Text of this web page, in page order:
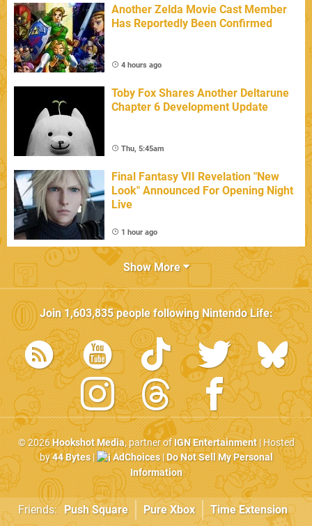
Another Zelda Movie Cast Member
Has Reportedly Been Confirmed
4 hours ago
Toby Fox Shares Another Deltarune
Chapter 6 Development Update
Thu, 5:45am
Final Fantasy VII Revelation "New
Look" Announced For Opening Night
Live
1 hour ago
Show More
Join1,603,835people followingNintendo Life:
© 2026Hookshot Media, partner ofIGN Entertainment| Hosted
by44 Bytes| AdChoices|Do Not Sell My Personal
Information
Friends: Push Square Pure Xbox Time Extension